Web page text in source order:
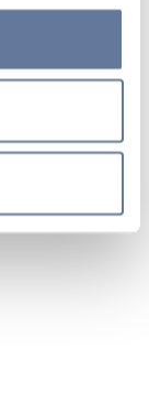
to accept by
cookies or
only